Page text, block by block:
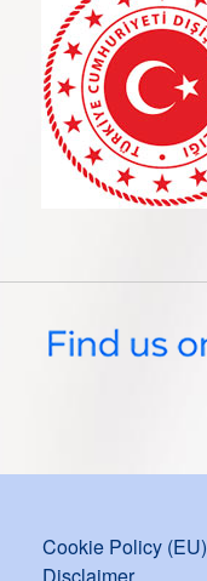
Cookie Policy (EU)